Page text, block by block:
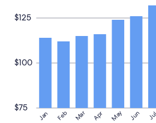
Jan Feb Mar Apr May Jun Jul
$75
$100
$125